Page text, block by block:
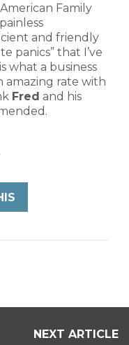
Family
and friendly
panics” that I’ve
what a business
amazing rate with
Fred and his
NEXT ARTICLE